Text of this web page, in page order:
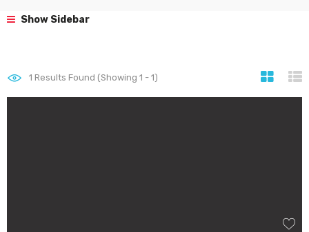
Show Sidebar
1 Results Found (Showing 1 - 1)